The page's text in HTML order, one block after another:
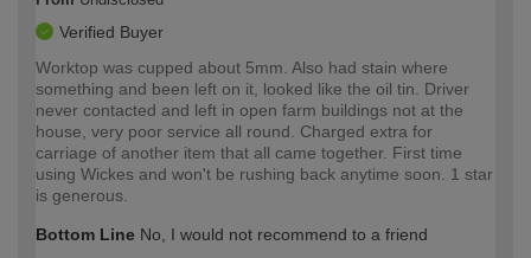
Verified Buyer
Worktop was cupped about 5mm. Also had stain where
something and been left on it, looked like the oil tin. Driver
never contacted and left in open farm buildings not at the
house, very poor service all round. Charged extra for
carriage of another item that all came together. First time
using Wickes and won't be rushing back anytime soon. 1 star
is generous.
Bottom Line No, I would not recommend to a friend